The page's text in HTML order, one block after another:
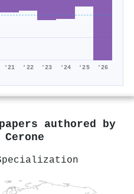
'21 '22 '23 '24 '25 '26
authored by